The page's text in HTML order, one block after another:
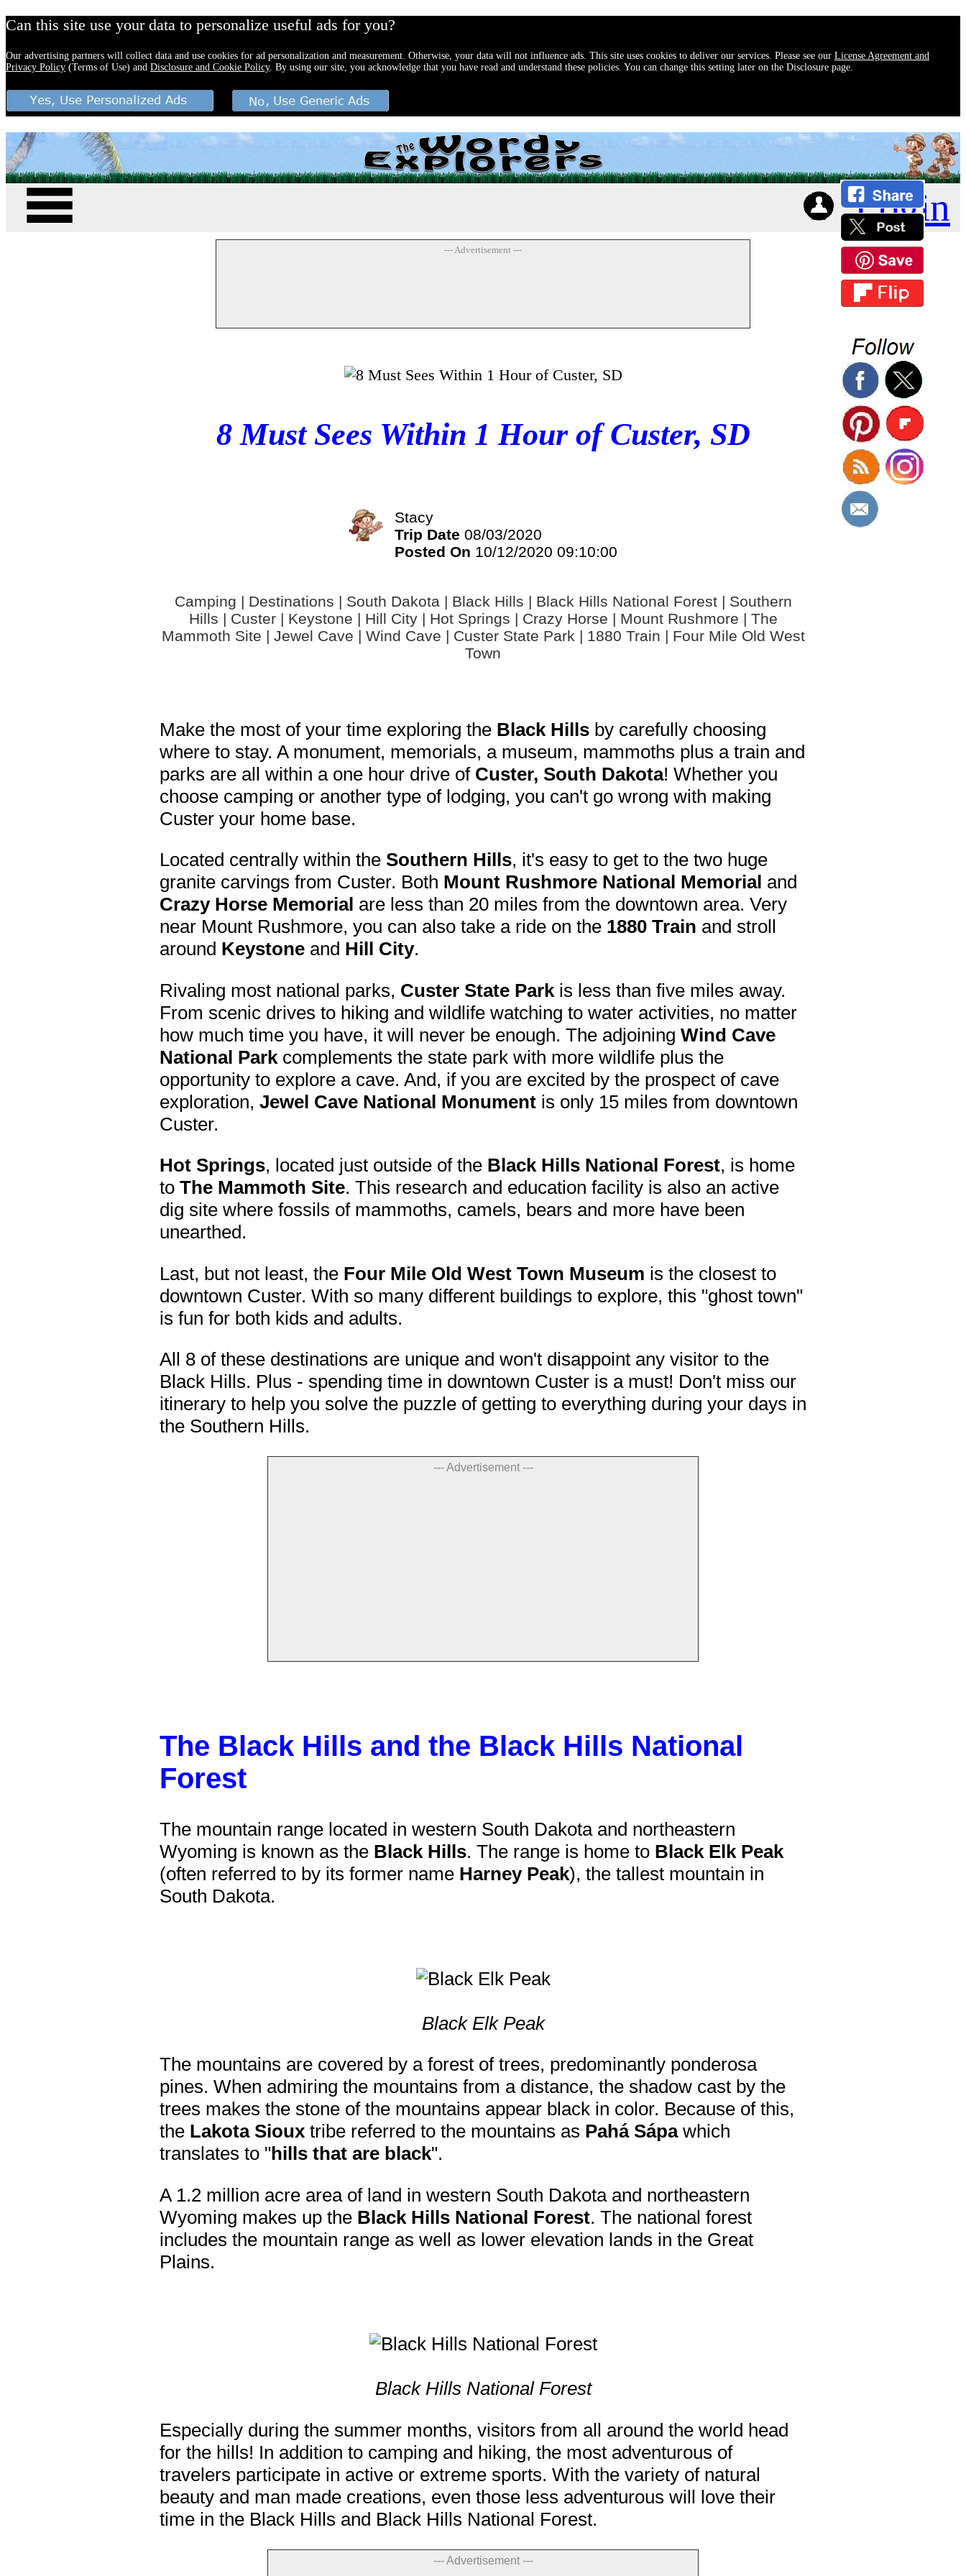
Can this site use your data to personalize useful ads for you?
Our advertising partners will collect data and use cookies for ad personalization and measurement. Otherwise, your data will not influence ads. This site uses cookies to deliver our services. Please see our License Agreement and
Privacy Policy (Terms of Use) and Disclosure and Cookie Policy. By using our site, you acknowledge that you have read and understand these policies. You can change this setting later on the Disclosure page.
Login
--- Advertisement ---
8 Must Sees Within 1 Hour of Custer, SD
Stacy
Trip Date 08/03/2020
Posted On 10/12/2020 09:10:00
Camping | Destinations | South Dakota | Black Hills | Black Hills National Forest | Southern
Hills | Custer | Keystone | Hill City | Hot Springs | Crazy Horse | Mount Rushmore | The
Mammoth Site | Jewel Cave | Wind Cave | Custer State Park | 1880 Train | Four Mile Old West
Town
Make the most of your time exploring the Black Hills by carefully choosing
where to stay. A monument, memorials, a museum, mammoths plus a train and
parks are all within a one hour drive of Custer, South Dakota! Whether you
choose camping or another type of lodging, you can't go wrong with making
Custer your home base.
Located centrally within the Southern Hills, it's easy to get to the two huge
granite carvings from Custer. Both Mount Rushmore National Memorial and
Crazy Horse Memorial are less than 20 miles from the downtown area. Very
near Mount Rushmore, you can also take a ride on the 1880 Train and stroll
around Keystone and Hill City.
Rivaling most national parks, Custer State Park is less than five miles away.
From scenic drives to hiking and wildlife watching to water activities, no matter
how much time you have, it will never be enough. The adjoining Wind Cave
National Park complements the state park with more wildlife plus the
opportunity to explore a cave. And, if you are excited by the prospect of cave
exploration, Jewel Cave National Monument is only 15 miles from downtown
Custer.
Hot Springs, located just outside of the Black Hills National Forest, is home
to The Mammoth Site. This research and education facility is also an active
dig site where fossils of mammoths, camels, bears and more have been
unearthed.
Last, but not least, the Four Mile Old West Town Museum is the closest to
downtown Custer. With so many different buildings to explore, this "ghost town"
is fun for both kids and adults.
All 8 of these destinations are unique and won't disappoint any visitor to the
Black Hills. Plus - spending time in downtown Custer is a must! Don't miss our
itinerary to help you solve the puzzle of getting to everything during your days in
the Southern Hills.
--- Advertisement ---
The Black Hills and the Black Hills National
Forest
The mountain range located in western South Dakota and northeastern
Wyoming is known as the Black Hills. The range is home to Black Elk Peak
(often referred to by its former name Harney Peak), the tallest mountain in
South Dakota.
Black Elk Peak
The mountains are covered by a forest of trees, predominantly ponderosa
pines. When admiring the mountains from a distance, the shadow cast by the
trees makes the stone of the mountains appear black in color. Because of this,
the Lakota Sioux tribe referred to the mountains as Pahá Sápawhich
translates to "hills that are black".
A 1.2 million acre area of land in western South Dakota and northeastern
Wyoming makes up the Black Hills National Forest. The national forest
includes the mountain range as well as lower elevation lands in the Great
Plains.
Black Hills National Forest
Especially during the summer months, visitors from all around the world head
for the hills! In addition to camping and hiking, the most adventurous of
travelers participate in active or extreme sports. With the variety of natural
beauty and man made creations, even those less adventurous will love their
time in the Black Hills and Black Hills National Forest.
--- Advertisement ---